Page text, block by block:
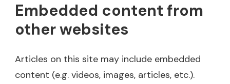
Embedded content from
other websites
Articles on this site may include embedded
content (e.g. videos, images, articles, etc.).